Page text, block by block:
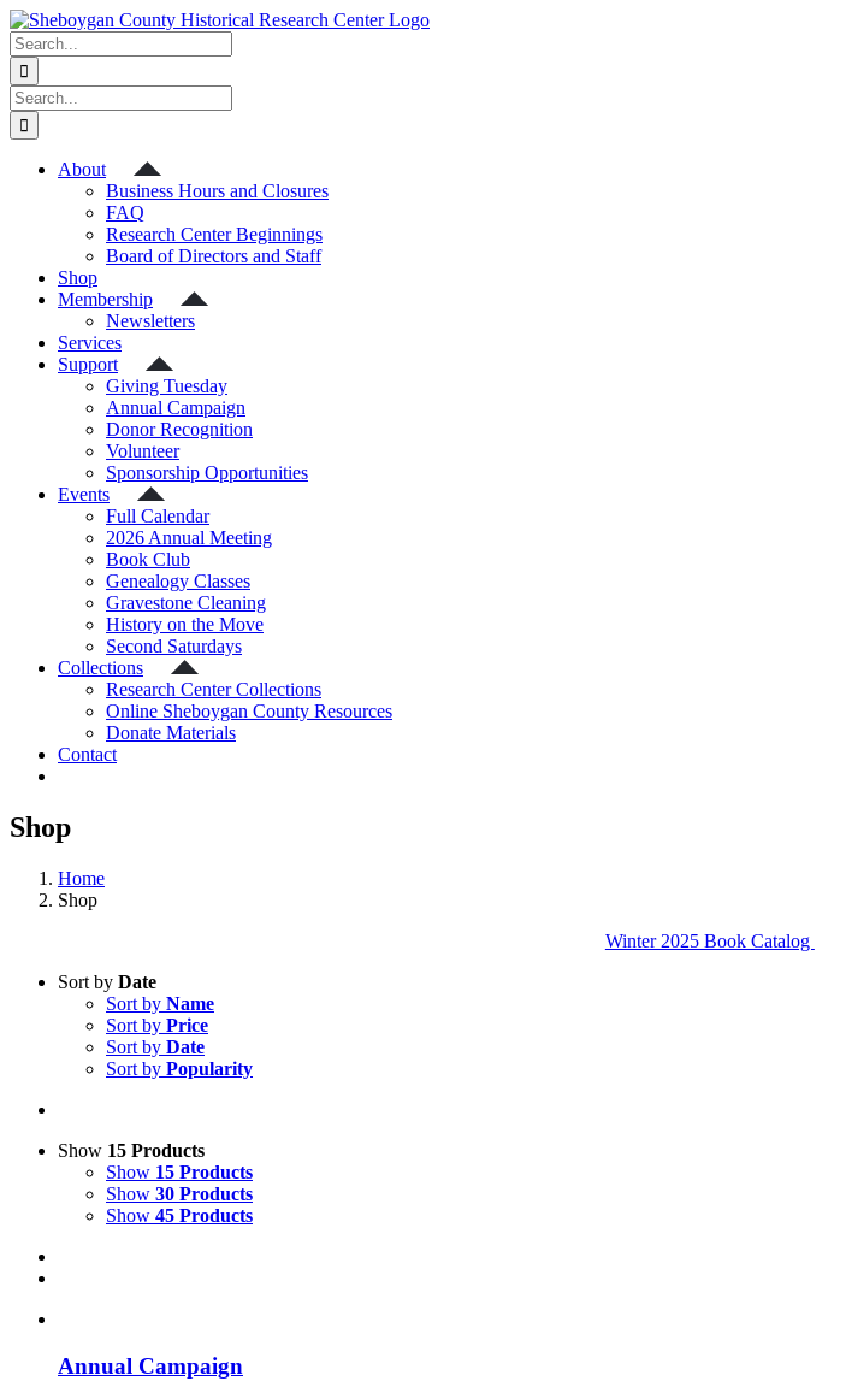
Skip
to
content
Search
for:
Search
for:
About
Business Hours and Closures
FAQ
Research Center Beginnings
Board of Directors and Staff
Shop
Membership
Newsletters
Services
Support
Giving Tuesday
Annual Campaign
Donor Recognition
Volunteer
Sponsorship Opportunities
Events
Full Calendar
2026 Annual Meeting
Book Club
Genealogy Classes
Gravestone Cleaning
History on the Move
Second Saturdays
Collections
Research Center Collections
Online Sheboygan County Resources
Donate Materials
Contact
Shop
Home
Shop
Winter 2025 Book Catalog
Sort by Date
Sort by Name
Sort by Price
Sort by Date
Sort by Popularity
Show 15 Products
Show 15 Products
Show 30 Products
Show 45 Products
Annual Campaign